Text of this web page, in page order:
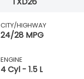
CITY/HIGHWAY
24/28 MPG
ENGINE
4 Cyl - 1.5 L